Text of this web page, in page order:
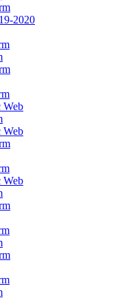
2020
Web
Web
Web